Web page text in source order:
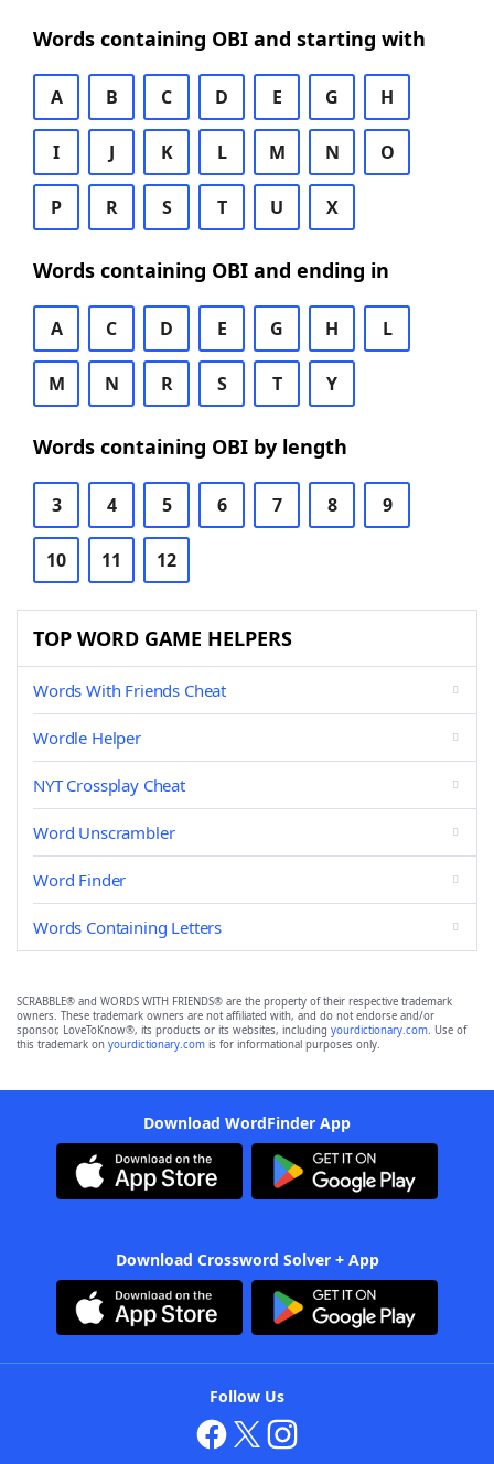
Words containing OBI and starting with
A B C D E G H
I J K L M N O
P R S T U X
Words containing OBI and ending in
A C D E G H L
M N R S T Y
Words containing OBI by length
3 4 5 6 7 8 9
10 11 12
TOP WORD GAME HELPERS
Words With Friends Cheat
Wordle Helper
NYT Crossplay Cheat
Word Unscrambler
Word Finder
Words Containing Letters
SCRABBLE® and WORDS WITH FRIENDS® are the property of their respective trademark
owners. These trademark owners are not affiliated with, and do not endorse and/or
sponsor, LoveToKnow®, its products or its websites, including yourdictionary.com. Use of
this trademark on yourdictionary.com is for informational purposes only.
Download WordFinder App
Download Crossword Solver + App
Follow Us